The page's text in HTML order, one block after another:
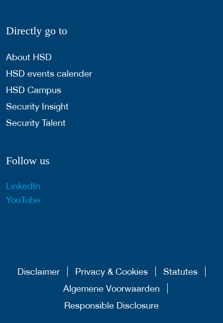
Directly go to
About HSD
HSD events calender
HSD Campus
Security Insight
Security Talent
Follow us
LinkedIn
YouTube
Disclaimer Privacy & Cookies
Statutes
Algemene Voorwaarden
Responsible Disclosure